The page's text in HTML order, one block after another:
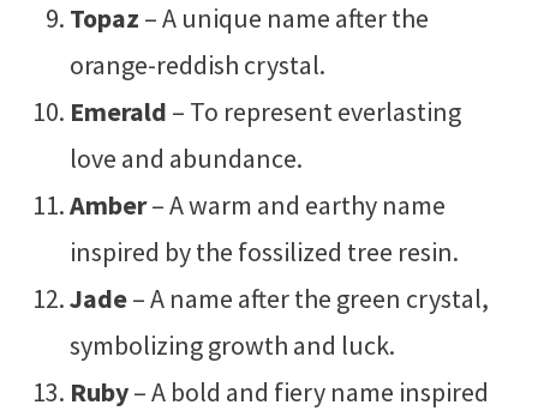
Topaz – A unique name after the
orange-reddish crystal.
Emerald – To represent everlasting
love and abundance.
Amber– A warm and earthy name
inspired by the fossilized tree resin.
Jade– A name after the green crystal,
symbolizing growth and luck.
Ruby– A bold and fiery name inspired